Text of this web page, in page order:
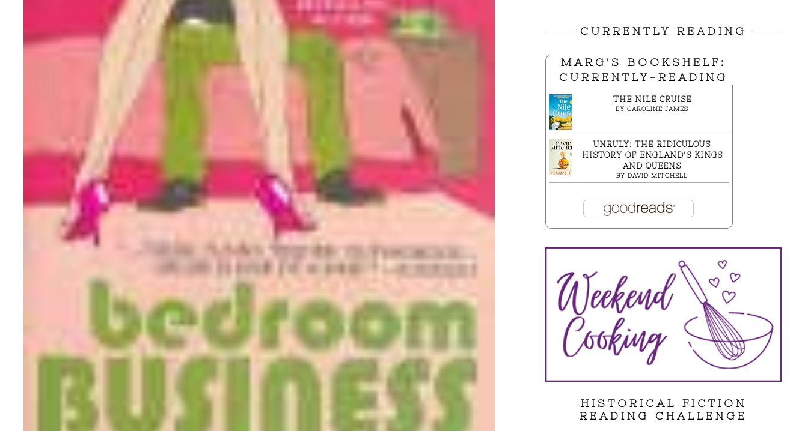
CURRENTLY READING
MARG'S BOOKSHELF:
CURRENTLY-READING
THE NILE CRUISE
BY CAROLINE JAMES
UNRULY: THE RIDICULOUS
HISTORY OF ENGLAND'S KINGS
AND QUEENS
BY DAVID MITCHELL
HISTORICAL FICTION
READING CHALLENGE